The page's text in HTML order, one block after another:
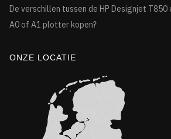
De verschillen tussen de HP Designjet T850
A0 of A1 plotter kopen?
ONZE LOCATIE